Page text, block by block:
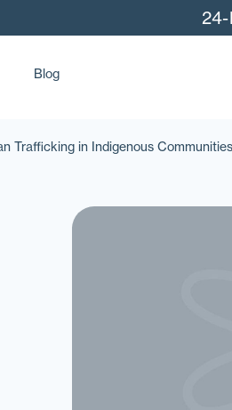
Blog
Trafficking in Indigenous Communities